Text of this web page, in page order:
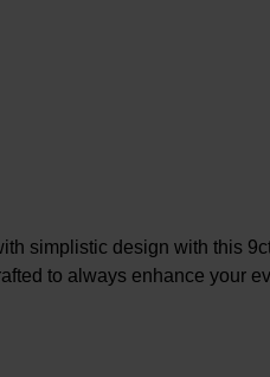
simplistic design with this
to always enhance your